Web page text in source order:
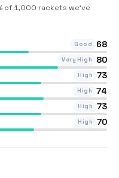
of 1,000 rackets we’ve
Good 68
Very High 80
High 73
High 74
High 73
High 70